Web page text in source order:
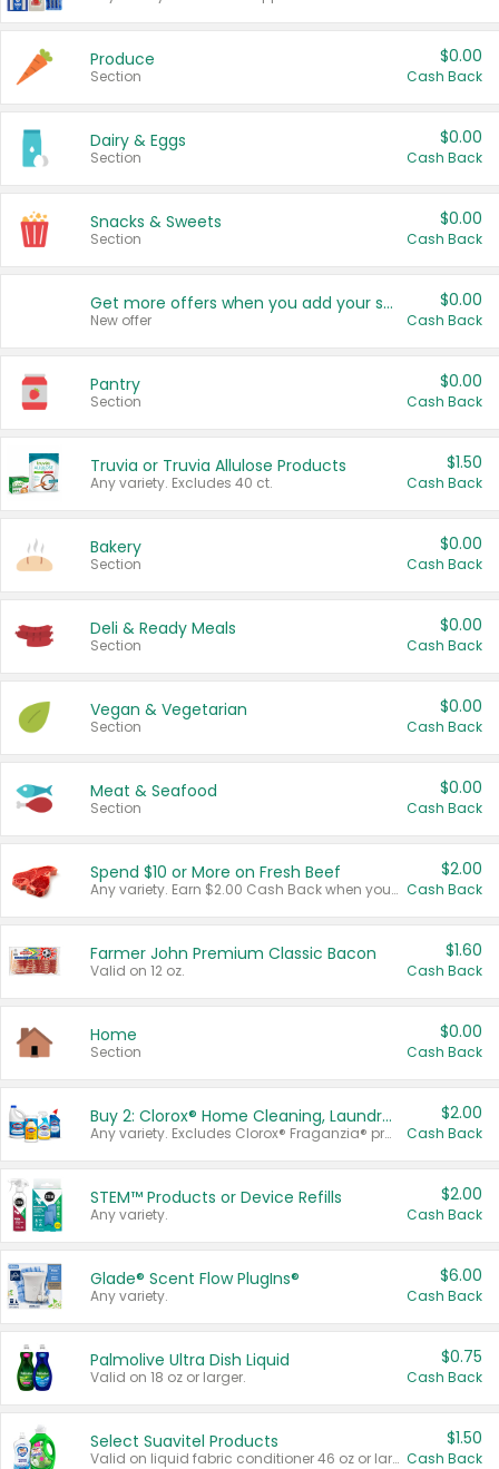
Produce
Section
$0.00
Cash Back
Dairy & Eggs
Section
$0.00
Cash Back
Snacks & Sweets
Section
$0.00
Cash Back
Get more offers when you add your state!
New offer
$0.00
Cash Back
Pantry
Section
$0.00
Cash Back
Truvia or Truvia Allulose Products
Any variety. Excludes 40 ct.
$1.50
Cash Back
Bakery
Section
$0.00
Cash Back
Deli & Ready Meals
Section
$0.00
Cash Back
Vegan & Vegetarian
Section
$0.00
Cash Back
Meat & Seafood
Section
$0.00
Cash Back
Spend $10 or More on Fresh Beef
Any variety. Earn $2.00 Cash Back when you spend $10 or more before tax and after discounts and coupons in one transaction.
$2.00
Cash Back
Farmer John Premium Classic Bacon
Valid on 12 oz.
$1.60
Cash Back
Home
Section
$0.00
Cash Back
Buy 2: Clorox® Home Cleaning, Laundry, Pine-Sol®, Liquid-Plumr, or Formula 409 Products
Any variety. Excludes Clorox® Fraganzia® products, trial and travel sizes, tools, & textiles. Items must appear on the same receipt.
$2.00
Cash Back
STEM™ Products or Device Refills
Any variety.
$2.00
Cash Back
Glade® Scent Flow PlugIns®
Any variety.
$6.00
Cash Back
Palmolive Ultra Dish Liquid
Valid on 18 oz or larger.
$0.75
Cash Back
Select Suavitel Products
Valid on liquid fabric conditioner 46 oz or larger, or Refresher fabric rinse 25.5 oz.
$1.50
Cash Back